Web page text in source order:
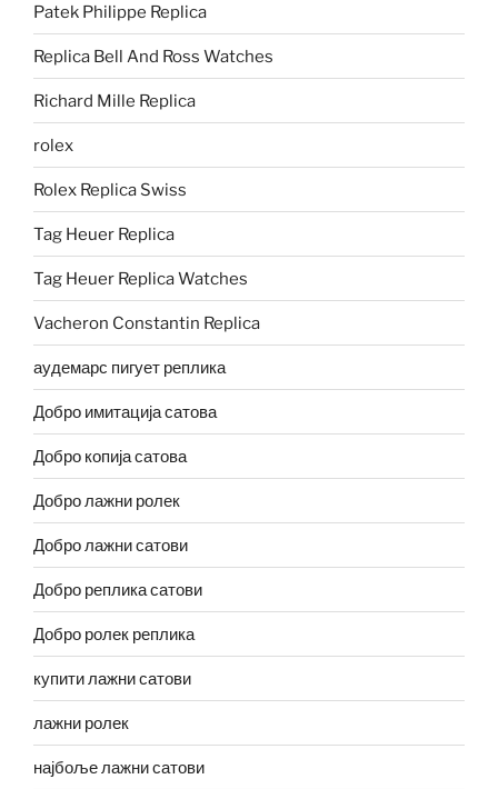
Patek Philippe Replica
Replica Bell And Ross Watches
Richard Mille Replica
rolex
Rolex Replica Swiss
Tag Heuer Replica
Tag Heuer Replica Watches
Vacheron Constantin Replica
аудемарс пигует реплика
Добро имитација сатова
Добро копија сатова
Добро лажни ролек
Добро лажни сатови
Добро реплика сатови
Добро ролек реплика
купити лажни сатови
лажни ролек
најбоље лажни сатови